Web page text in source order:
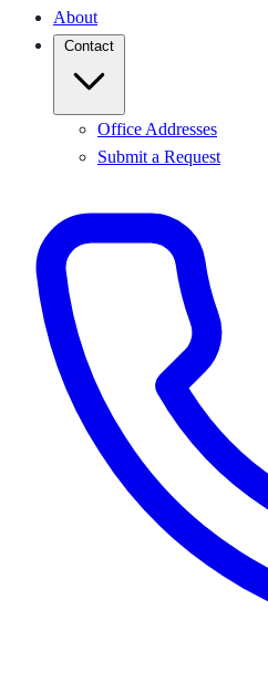
About
Contact
Office Addresses
Submit a Request